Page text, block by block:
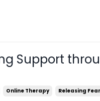
Support
Online Therapy Releasing Fear